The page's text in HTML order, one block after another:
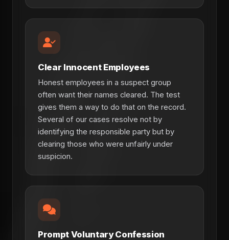
Clear Innocent Employees
Honest employees in a suspect group
often want their names cleared. The test
gives them a way to do that on the record.
Several of our cases resolve not by
identifying the responsible party but by
clearing those who were unfairly under
suspicion.
Prompt Voluntary Confession